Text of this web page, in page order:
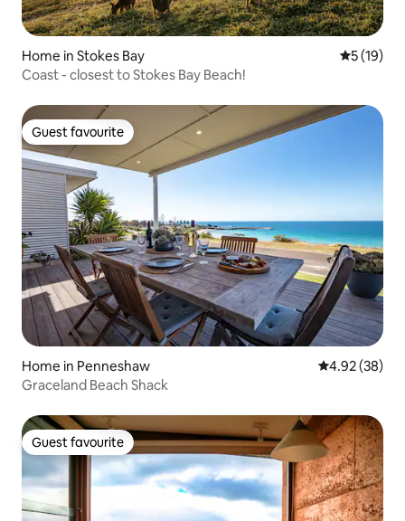
Home in Stokes Bay 5 out of 5
5 (19)
Coast - closest to Stokes Bay Beach!
Guest favourite
Guest favourite
Home in Penneshaw 4.92 out of 5
4.92 (38)
Graceland Beach Shack
Guest favourite
Guest favourite